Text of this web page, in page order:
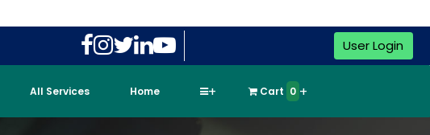
User Login
All Services Home Cart 0